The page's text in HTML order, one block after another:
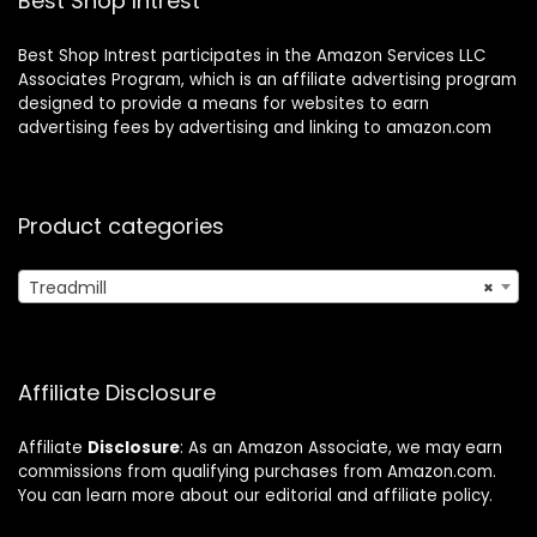
Free
Best Shop Intrest participates in the Amazon Services LLC
Associates Program, which is an affiliate advertising program
designed to provide a means for websites to earn
advertising fees by advertising and linking to amazon.com
Product categories
×
Treadmill
Affiliate Disclosure
Affiliate Disclosure: As an Amazon Associate, we may earn
commissions from qualifying purchases from Amazon.com.
You can learn more about our editorial and affiliate policy.